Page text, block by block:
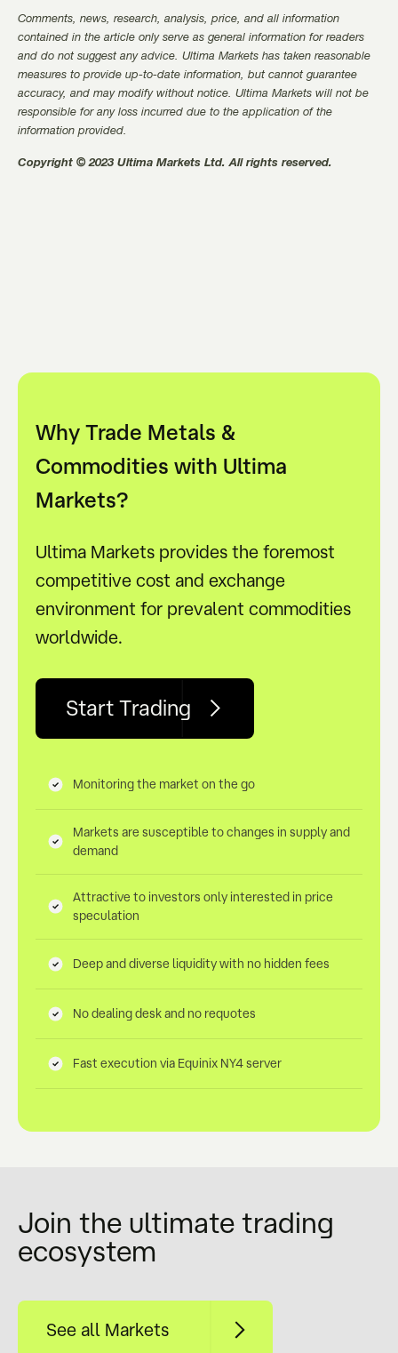
Comments, news, research, analysis, price, and all information
contained in the article only serve as general information for readers
and do not suggest any advice. Ultima Markets has taken reasonable
measures to provide up-to-date information, but cannot guarantee
accuracy, and may modify without notice. Ultima Markets will not be
responsible for any loss incurred due to the application of the
information provided.
Copyright © 2023 Ultima Markets Ltd. All rights reserved.
Why Trade Metals &
Commodities with Ultima
Markets?
Ultima Markets provides the foremost
competitive cost and exchange
environment for prevalent commodities
worldwide.
Start Trading
Monitoring the market on the go
Markets are susceptible to changes in supply and
demand
Attractive to investors only interested in price
speculation
Deep and diverse liquidity with no hidden fees
No dealing desk and no requotes
Fast execution via Equinix NY4 server
Join the ultimate trading
ecosystem
See all Markets